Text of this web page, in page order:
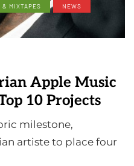
& MIXTAPES
NEWS
Apple Music
10 Projects
milestone,
artiste to place four